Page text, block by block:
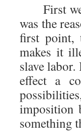
First we
was the
first point,
makes it
slave
effect a
imposition
something